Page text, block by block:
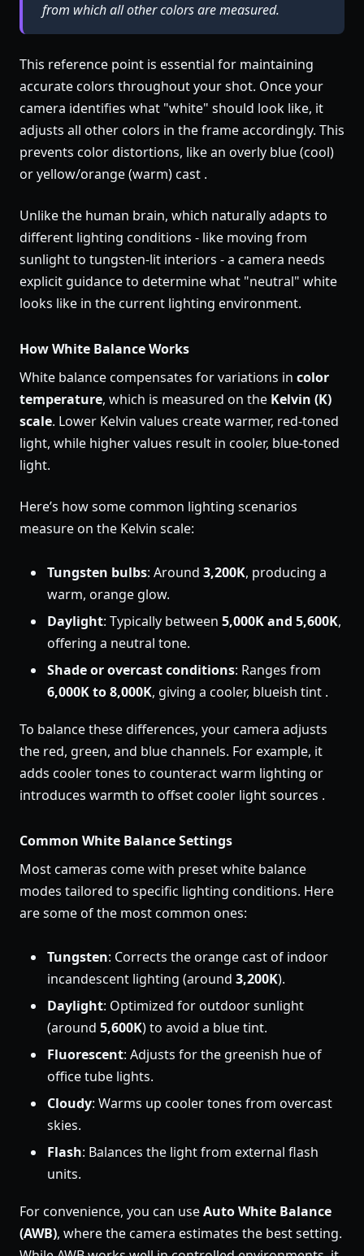
from which all other colors are measured.
This reference point is essential for maintaining
accurate colors throughout your shot. Once your
camera identifies what "white" should look like, it
adjusts all other colors in the frame accordingly. This
prevents color distortions, like an overly blue (cool)
or yellow/orange (warm) cast .
Unlike the human brain, which naturally adapts to
different lighting conditions - like moving from
sunlight to tungsten-lit interiors - a camera needs
explicit guidance to determine what "neutral" white
looks like in the current lighting environment.
How White Balance Works
White balance compensates for variations in color
temperature, which is measured on the Kelvin (K)
scale. Lower Kelvin values create warmer, red-toned
light, while higher values result in cooler, blue-toned
light.
Here’s how some common lighting scenarios
measure on the Kelvin scale:
Tungsten bulbs: Around 3,200K, producing a
warm, orange glow.
Daylight: Typically between 5,000K and 5,600K,
offering a neutral tone.
Shade or overcast conditions: Ranges from
6,000K to 8,000K, giving a cooler, blueish tint .
To balance these differences, your camera adjusts
the red, green, and blue channels. For example, it
adds cooler tones to counteract warm lighting or
introduces warmth to offset cooler light sources .
Common White Balance Settings
Most cameras come with preset white balance
modes tailored to specific lighting conditions. Here
are some of the most common ones:
Tungsten: Corrects the orange cast of indoor
incandescent lighting (around 3,200K).
Daylight: Optimized for outdoor sunlight
(around 5,600K) to avoid a blue tint.
Fluorescent: Adjusts for the greenish hue of
office tube lights.
Cloudy: Warms up cooler tones from overcast
skies.
Flash: Balances the light from external flash
units.
For convenience, you can useAuto White Balance
(AWB), where the camera estimates the best setting.